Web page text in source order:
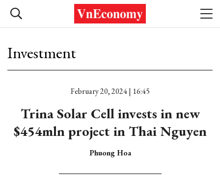
Investment
February 20, 2024 | 16:45
Trina Solar Cell invests in new
$454mln project in Thai Nguyen
Phuong Hoa